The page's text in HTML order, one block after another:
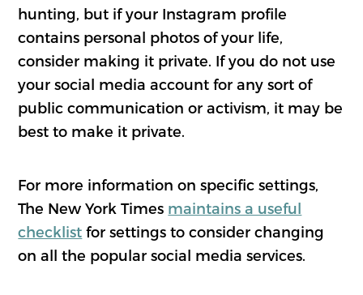
hunting, but if your Instagram profile
contains personal photos of your life,
consider making it private. If you do not use
your social media account for any sort of
public communication or activism, it may be
best to make it private.
For more information on specific settings,
The New York Times maintains a useful
checklist for settings to consider changing
on all the popular social media services.